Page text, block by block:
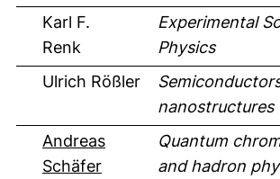
Karl F.
Renk
Experimental
Physics
Ulrich Rößler
nanostructures
Andreas
Schäfer
Quantum
and hadron